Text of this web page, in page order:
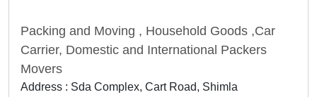
Packing and Moving , Household Goods ,Car
Carrier, Domestic and International Packers
Movers
Address : Sda Complex, Cart Road, Shimla